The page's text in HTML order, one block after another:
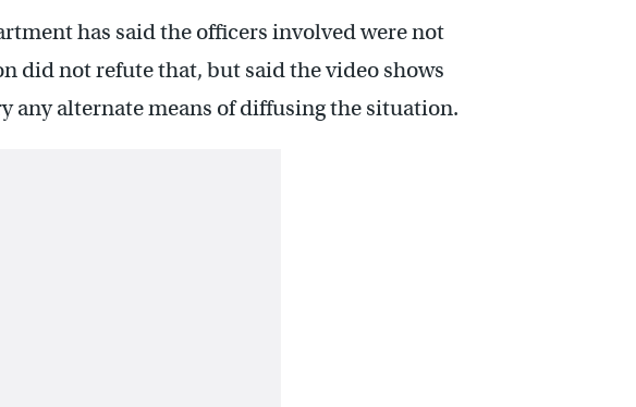
has said the officers involved were not
did not refute that, but said the video shows
any alternate means of diffusing the situation.